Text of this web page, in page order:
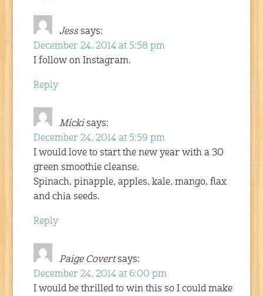
Jess says:
December 24, 2014 at 5:58 pm
I follow on Instagram.
Reply
Micki says:
December 24, 2014 at 5:59 pm
I would love to start the new year with a 30
green smoothie cleanse.
Spinach, pinapple, apples, kale, mango, flax
and chia seeds.
Reply
Paige Covert says:
December 24, 2014 at 6:00 pm
I would be thrilled to win this so I could make